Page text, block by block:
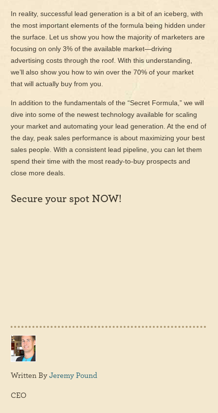
In reality, successful lead generation is a bit of an iceberg, with
the most important elements of the formula being hidden under
the surface. Let us show you how the majority of marketers are
focusing on only 3% of the available market—driving
advertising costs through the roof. With this understanding,
we’ll also show you how to win over the 70% of your market
that will actually buy from you.
In addition to the fundamentals of the “Secret Formula,” we will
dive into some of the newest technology available for scaling
your market and automating your lead generation. At the end of
the day, peak sales performance is about maximizing your best
sales people. With a consistent lead pipeline, you can let them
spend their time with the most ready-to-buy prospects and
close more deals.
Secure your spot NOW!
Written ByJeremy Pound
CEO